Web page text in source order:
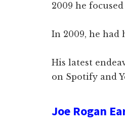
2009 he
In 2009, he had
His latest
on Spotify and
Joe Rogan